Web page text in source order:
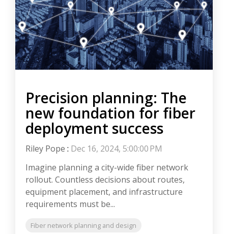
Precision planning: The
new foundation for fiber
deployment success
Riley Pope : Dec 16, 2024, 5:00:00 PM
Imagine planning a city-wide fiber network
rollout. Countless decisions about routes,
equipment placement, and infrastructure
requirements must be...
Fiber network planning and design